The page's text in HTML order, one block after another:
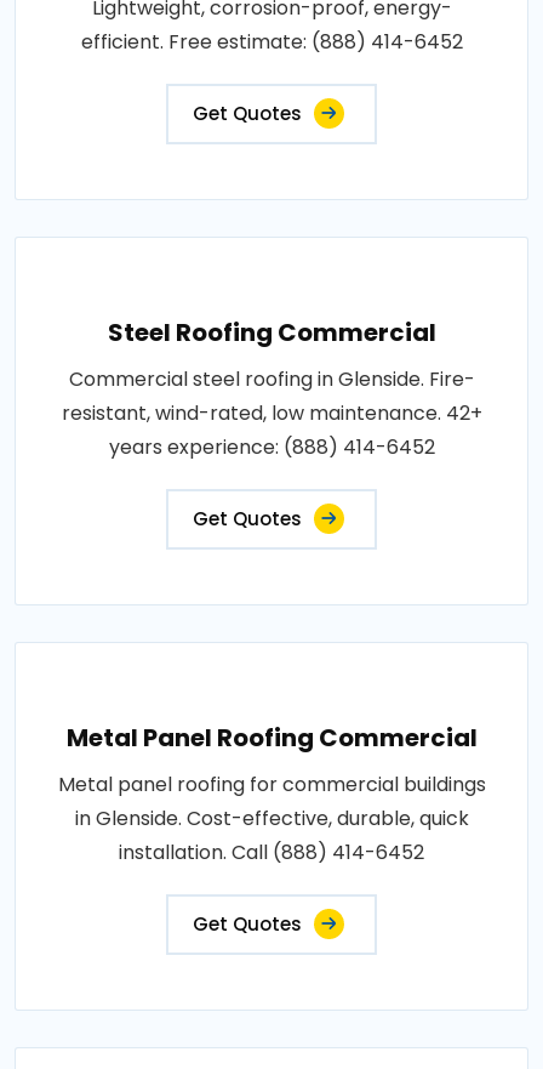
Lightweight, corrosion-proof, energy-
efficient. Free estimate: (888) 414-6452
Get Quotes
Steel Roofing Commercial
Commercial steel roofing in Glenside. Fire-
resistant, wind-rated, low maintenance. 42+
years experience: (888) 414-6452
Get Quotes
Metal Panel Roofing Commercial
Metal panel roofing for commercial buildings
in Glenside. Cost-effective, durable, quick
installation. Call (888) 414-6452
Get Quotes